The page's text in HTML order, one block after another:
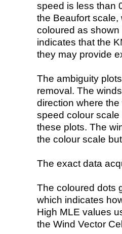
speed is less than
the Beaufort scale,
coloured as shown
indicates that the
they may provide
The ambiguity
removal. The
direction where
speed colour
these plots. The
the colour scale
The exact data
The coloured dots
which indicates
High MLE values
the Wind Vector